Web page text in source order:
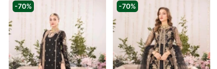
-70% -70%